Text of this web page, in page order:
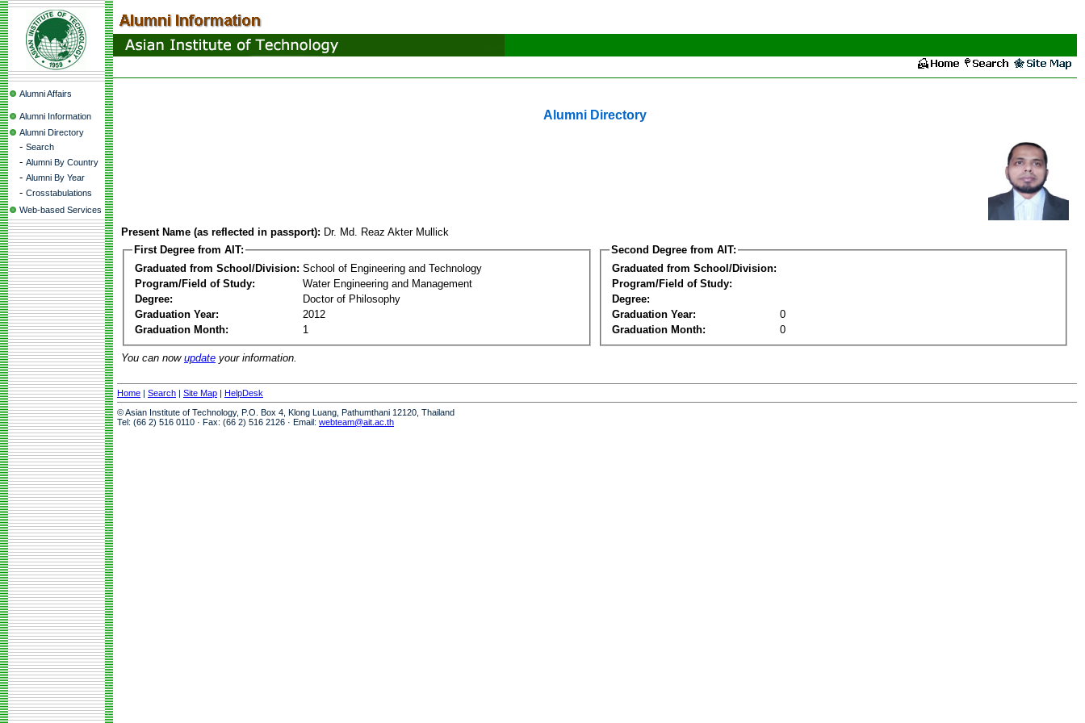
Alumni Affairs
Alumni Information
Alumni Directory
- Search
- Alumni By Country
- Alumni By Year
- Crosstabulations
Web-based Services
Alumni Directory
Present Name (as reflected in passport): Dr. Md. Reaz Akter Mullick
First Degree from AIT:
Graduated from School/Division: School of Engineering and Technology
Program/Field of Study:
Water Engineering and Management
Degree:
Doctor of Philosophy
Graduation Year:
2012
Graduation Month:
1
Second Degree from AIT:
Graduated from School/Division:
Program/Field of Study:
Degree:
Graduation Year:
0
Graduation Month:
0
You can now update your information.
Home | Search | Site Map | HelpDesk
© Asian Institute of Technology, P.O. Box 4, Klong Luang, Pathumthani 12120, Thailand
Tel: (66 2) 516 0110 · Fax: (66 2) 516 2126 · Email: webteam@ait.ac.th